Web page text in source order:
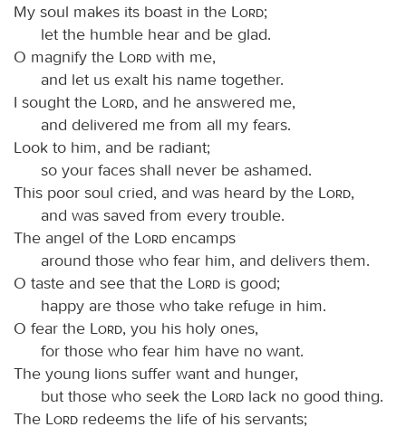
My soul makes its boast in the
Lord;
let the humble hear and be glad.
O magnify the
Lord with me,
and let us exalt his name together.
I sought the
Lord, and he answered me,
and delivered me from all my fears.
Look to him, and be radiant;
so your faces shall never be ashamed.
This poor soul cried, and was heard by the
Lord,
and was saved from every trouble.
The angel of the
Lord encamps
around those who fear him, and delivers them.
O taste and see that the
Lord is good;
happy are those who take refuge in him.
O fear the
Lord, you his holy ones,
for those who fear him have no want.
The young lions suffer want and hunger,
but those who seek the
Lord lack no good thing.
The
Lord redeems the life of his servants;